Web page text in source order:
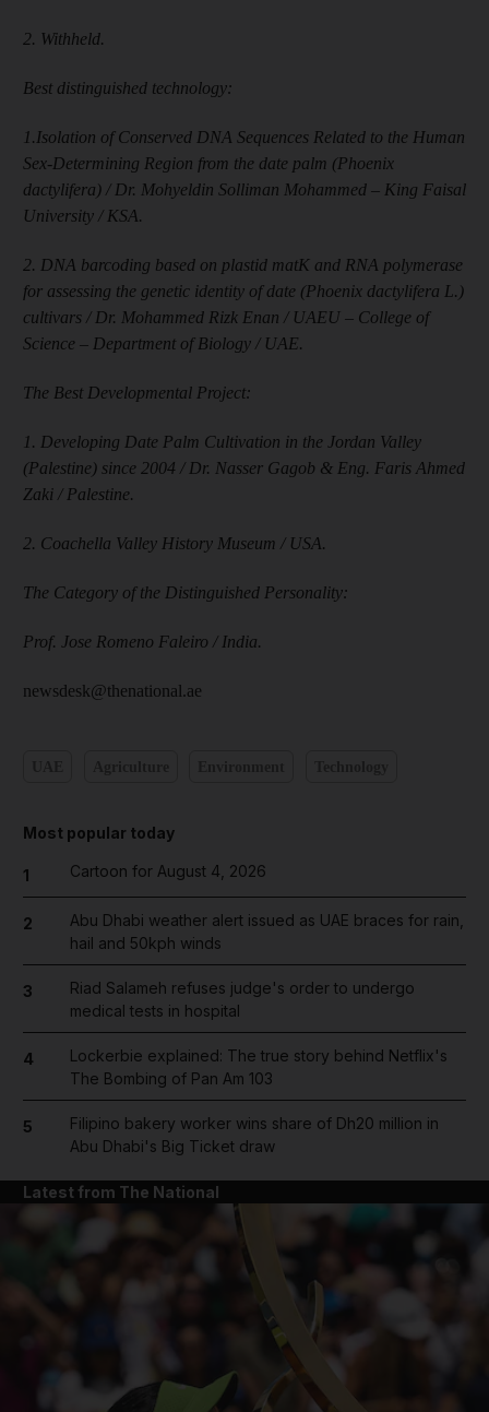
2. Withheld.
Best distinguished technology:
1.Isolation of Conserved DNA Sequences Related to the Human
Sex-Determining Region from the date palm (Phoenix
dactylifera) / Dr. Mohyeldin Solliman Mohammed – King Faisal
University / KSA.
2. DNA barcoding based on plastid matK and RNA polymerase
for assessing the genetic identity of date (Phoenix dactylifera L.)
cultivars / Dr. Mohammed Rizk Enan / UAEU – College of
Science – Department of Biology / UAE.
The Best Developmental Project:
1. Developing Date Palm Cultivation in the Jordan Valley
(Palestine) since 2004 / Dr. Nasser Gagob & Eng. Faris Ahmed
Zaki / Palestine.
2. Coachella Valley History Museum / USA.
The Category of the Distinguished Personality:
Prof. Jose Romeno Faleiro / India.
newsdesk@thenational.ae
Most popular today
1 Cartoon for August 4, 2026
2
Abu Dhabi weather alert issued as UAE braces for rain,
hail and 50kph winds
3
Riad Salameh refuses judge's order to undergo
medical tests in hospital
4
Lockerbie explained: The true story behind Netflix's
The Bombing of Pan Am 103
5
Filipino bakery worker wins share of Dh20 million in
Abu Dhabi's Big Ticket draw
Latest from The National